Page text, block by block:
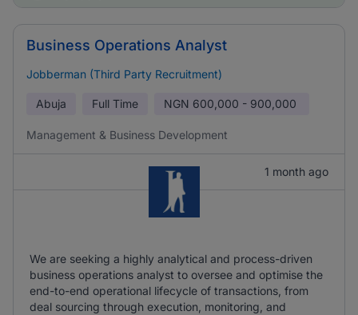
Business Operations Analyst
Jobberman (Third Party Recruitment)
Abuja Full Time NGN 600,000 - 900,000
Management & Business Development
1 month ago
We are seeking a highly analytical and process-driven
business operations analyst to oversee and optimise the
end-to-end operational lifecycle of transactions, from
deal sourcing through execution, monitoring, and